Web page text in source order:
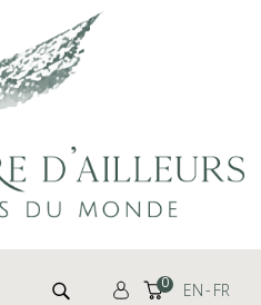
Search for: 0 EN FR